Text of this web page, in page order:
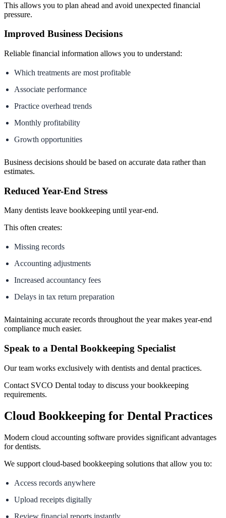
This allows you to plan ahead and avoid unexpected financial
pressure.
Improved Business Decisions
Reliable financial information allows you to understand:
Which treatments are most profitable
Associate performance
Practice overhead trends
Monthly profitability
Growth opportunities
Business decisions should be based on accurate data rather than
estimates.
Reduced Year-End Stress
Many dentists leave bookkeeping until year-end.
This often creates:
Missing records
Accounting adjustments
Increased accountancy fees
Delays in tax return preparation
Maintaining accurate records throughout the year makes year-end
compliance much easier.
Speak to a Dental Bookkeeping Specialist
Our team works exclusively with dentists and dental practices.
Contact SVCO Dental today to discuss your bookkeeping
requirements.
Cloud Bookkeeping for Dental Practices
Modern cloud accounting software provides significant advantages
for dentists.
We support cloud-based bookkeeping solutions that allow you to:
Access records anywhere
Upload receipts digitally
Review financial reports instantly